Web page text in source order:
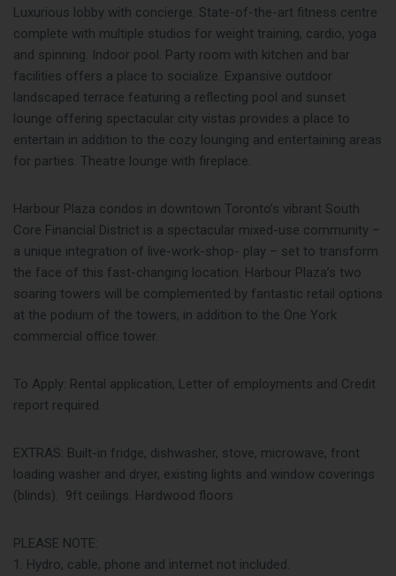
Luxurious lobby with concierge. State-of-the-art fitness centre
complete with multiple studios for weight training, cardio, yoga
and spinning. Indoor pool. Party room with kitchen and bar
facilities offers a place to socialize. Expansive outdoor
landscaped terrace featuring a reflecting pool and sunset
lounge offering spectacular city vistas provides a place to
entertain in addition to the cozy lounging and entertaining areas
for parties. Theatre lounge with fireplace.
Harbour Plaza condos in downtown Toronto’s vibrant South
Core Financial District is a spectacular mixed-use community –
a unique integration of live-work-shop- play – set to transform
the face of this fast-changing location. Harbour Plaza’s two
soaring towers will be complemented by fantastic retail options
at the podium of the towers, in addition to the One York
commercial office tower.
To Apply: Rental application, Letter of employments and Credit
report required.
EXTRAS: Built-in fridge, dishwasher, stove, microwave, front
loading washer and dryer, existing lights and window coverings
(blinds). 9ft ceilings. Hardwood floors
PLEASE NOTE:
1. Hydro, cable, phone and internet not included.